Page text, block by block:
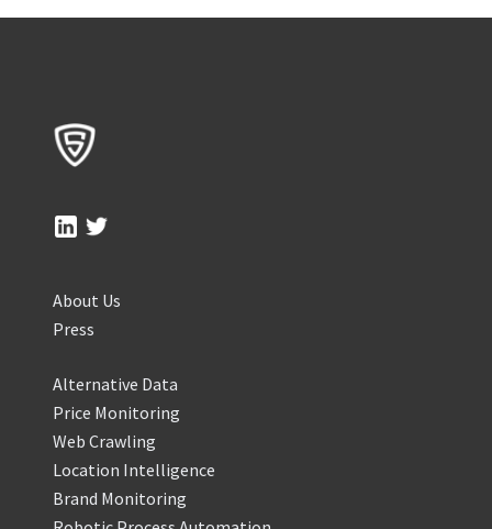
About Us
Press
Alternative Data
Price Monitoring
Web Crawling
Location Intelligence
Brand Monitoring